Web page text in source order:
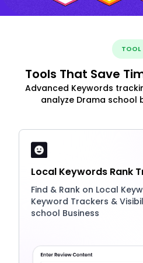
TOOL
Tools That Save
Advanced Keywords
analyze Drama school
Local Keywords Rank
Find & Rank on Local
Keyword Trackers &
school Business